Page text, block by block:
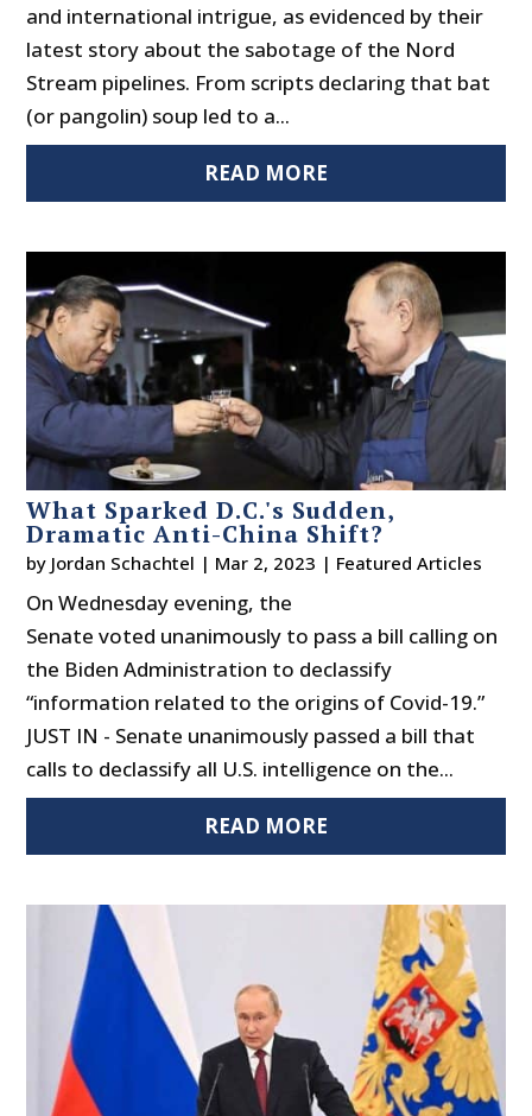
and international intrigue, as evidenced by their
latest story about the sabotage of the Nord
Stream pipelines. From scripts declaring that bat
(or pangolin) soup led to a...
READ MORE
What Sparked D.C.'s Sudden,
Dramatic Anti-China Shift?
by Jordan Schachtel | Mar 2, 2023 | Featured Articles
On Wednesday evening, the
Senate voted unanimously to pass a bill calling on
the Biden Administration to declassify
“information related to the origins of Covid-19.”
JUST IN - Senate unanimously passed a bill that
calls to declassify all U.S. intelligence on the...
READ MORE